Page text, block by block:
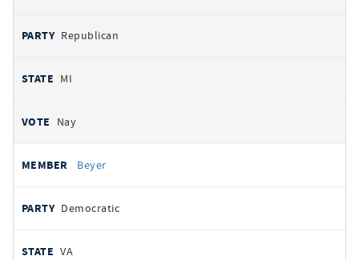
Republican
MI
Nay
Beyer
Democratic
VA